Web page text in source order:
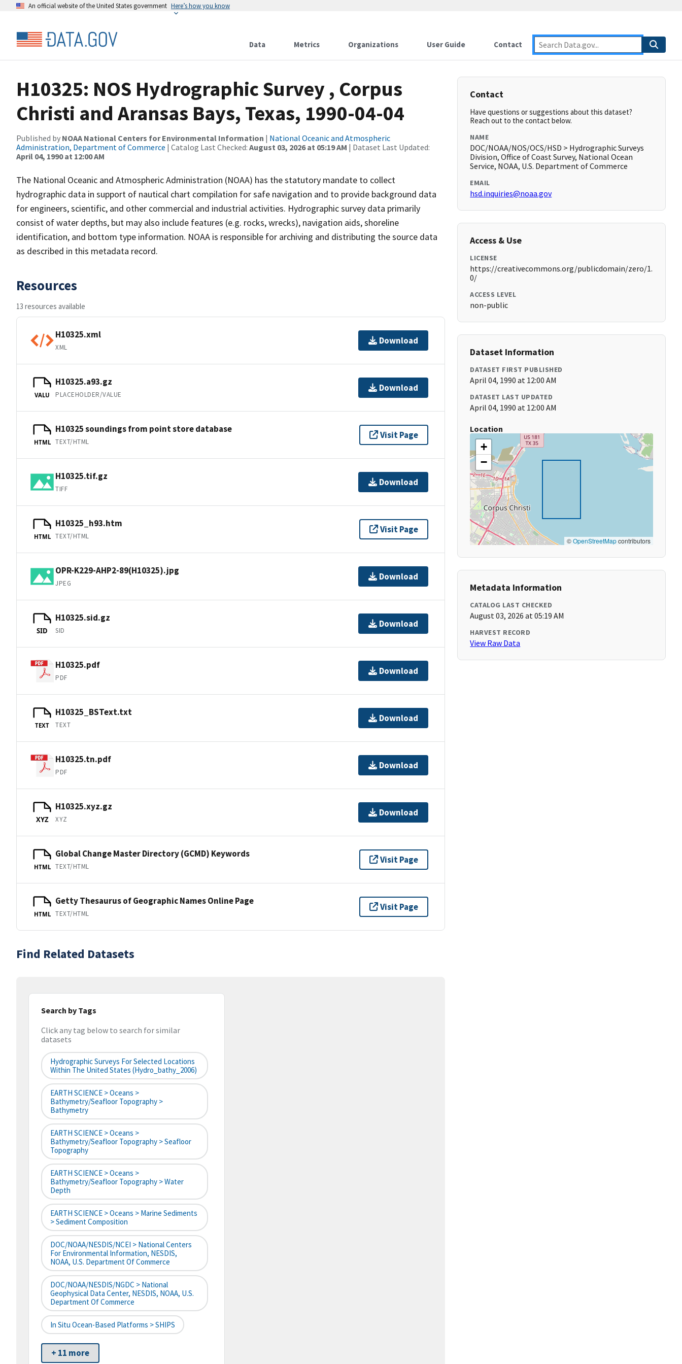
An official website of the United States government Here’s how you know
Data Metrics Organizations User Guide Contact
H10325: NOS Hydrographic Survey , Corpus
Christi and Aransas Bays, Texas, 1990-04-04
Published by NOAA National Centers for Environmental Information | National Oceanic and Atmospheric
Administration, Department of Commerce | Catalog Last Checked: August 03, 2026 at 05:19 AM | Dataset Last Updated:
April 04, 1990 at 12:00 AM
The National Oceanic and Atmospheric Administration (NOAA) has the statutory mandate to collect
hydrographic data in support of nautical chart compilation for safe navigation and to provide background data
for engineers, scientific, and other commercial and industrial activities. Hydrographic survey data primarily
consist of water depths, but may also include features (e.g. rocks, wrecks), navigation aids, shoreline
identification, and bottom type information. NOAA is responsible for archiving and distributing the source data
as described in this metadata record.
Resources
13 resources available
H10325.xml
XML
Download
VALU
H10325.a93.gz
PLACEHOLDER/VALUE
Download
HTML
H10325 soundings from point store database
TEXT/HTML
Visit Page
H10325.tif.gz
TIFF
Download
HTML
H10325_h93.htm
TEXT/HTML
Visit Page
OPR-K229-AHP2-89(H10325).jpg
JPEG
Download
SID
H10325.sid.gz
SID
Download
H10325.pdf
PDF
Download
TEXT
H10325_BSText.txt
TEXT
Download
H10325.tn.pdf
PDF
Download
XYZ
H10325.xyz.gz
XYZ
Download
HTML
Global Change Master Directory (GCMD) Keywords
TEXT/HTML
Visit Page
HTML
Getty Thesaurus of Geographic Names Online Page
TEXT/HTML
Visit Page
Find Related Datasets
Search by Tags
Click any tag below to search for similar
datasets
Hydrographic Surveys For Selected Locations
Within The United States (hydro_bathy_2006)
EARTH SCIENCE > Oceans >
Bathymetry/Seafloor Topography >
Bathymetry
EARTH SCIENCE > Oceans >
Bathymetry/Seafloor Topography > Seafloor
Topography
EARTH SCIENCE > Oceans >
Bathymetry/Seafloor Topography > Water
Depth
EARTH SCIENCE > Oceans > Marine Sediments
> Sediment Composition
DOC/NOAA/NESDIS/NCEI > National Centers
For Environmental Information, NESDIS,
NOAA, U.S. Department Of Commerce
DOC/NOAA/NESDIS/NGDC > National
Geophysical Data Center, NESDIS, NOAA, U.S.
Department Of Commerce
In Situ Ocean-Based Platforms > SHIPS
+ 11 more
Contact
Have questions or suggestions about this dataset?
Reach out to the contact below.
NAME
DOC/NOAA/NOS/OCS/HSD > Hydrographic Surveys
Division, Office of Coast Survey, National Ocean
Service, NOAA, U.S. Department of Commerce
EMAIL
hsd.inquiries@noaa.gov
Access & Use
LICENSE
https://creativecommons.org/publicdomain/zero/1.
0/
ACCESS LEVEL
non-public
Dataset Information
DATASET FIRST PUBLISHED
April 04, 1990 at 12:00 AM
DATASET LAST UPDATED
April 04, 1990 at 12:00 AM
Location
+
−
©OpenStreetMapcontributors
Metadata Information
CATALOG LAST CHECKED
August 03, 2026 at 05:19 AM
HARVEST RECORD
View Raw Data